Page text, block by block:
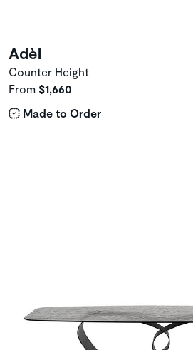
Adèl
Counter Height
From $1,660
Made to Order